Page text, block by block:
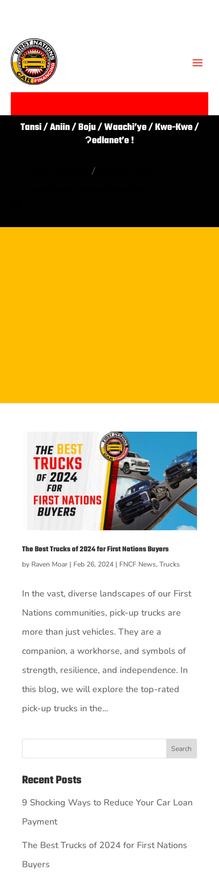
Tansi / Aniin / Boju / Waachi’ye / Kwe-Kwe /
Ɂedlanet’e !
/
The Best Trucks of 2024 for First Nations Buyers
by Raven Moar| Feb 26, 2024| FNCF News, Trucks
In the vast, diverse landscapes of our First
Nations communities, pick-up trucks are
more than just vehicles. They are a
companion, a workhorse, and symbols of
strength, resilience, and independence. In
this blog, we will explore the top-rated
pick-up trucks in the...
Search
Recent Posts
9 Shocking Ways to Reduce Your Car Loan
Payment
The Best Trucks of 2024 for First Nations
Buyers